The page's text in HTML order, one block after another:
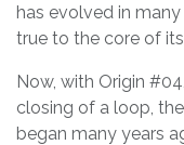
has evolved in
true to the core of its
Now, with Origin
closing of a loop,
began many years